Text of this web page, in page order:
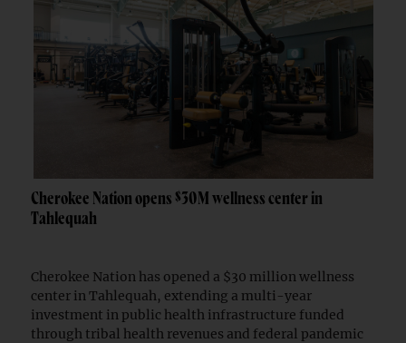
Cherokee Nation opens $30M wellness center in
Tahlequah
Cherokee Nation has opened a $30 million wellness
center in Tahlequah, extending a multi-year
investment in public health infrastructure funded
through tribal health revenues and federal pandemic